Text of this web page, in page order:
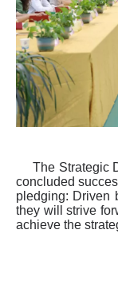
The Strategic
concluded
pledging: Driven
they will strive
achieve the